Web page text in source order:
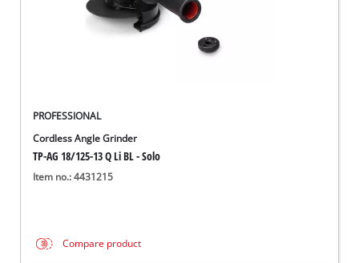
PROFESSIONAL
Cordless Angle Grinder
TP-AG 18/125-13 Q Li BL - Solo
Item no.: 4431215
Compare product